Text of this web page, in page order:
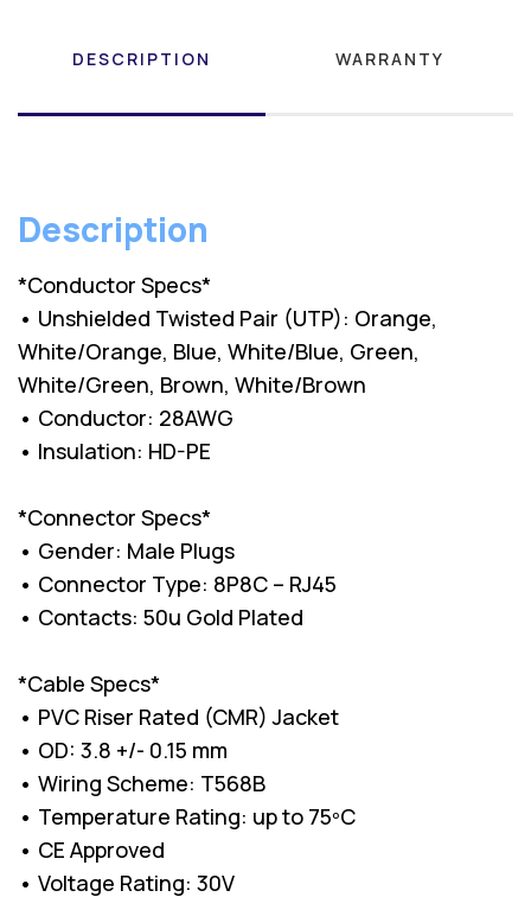
DESCRIPTION WARRANTY
Description
*Conductor Specs*
• Unshielded Twisted Pair (UTP): Orange,
White/Orange, Blue, White/Blue, Green,
White/Green, Brown, White/Brown
• Conductor: 28AWG
• Insulation: HD-PE
*Connector Specs*
• Gender: Male Plugs
• Connector Type: 8P8C – RJ45
• Contacts: 50u Gold Plated
*Cable Specs*
• PVC Riser Rated (CMR) Jacket
• OD: 3.8 +/- 0.15 mm
• Wiring Scheme: T568B
• Temperature Rating: up to 75ºC
• CE Approved
• Voltage Rating: 30V